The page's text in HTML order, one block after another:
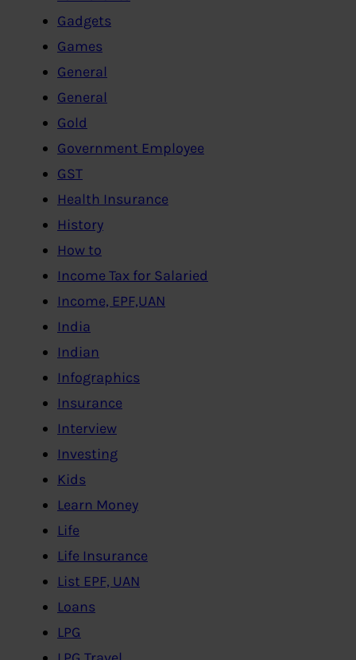
Gadgets
Games
General
General
Gold
Government Employee
GST
Health Insurance
History
How to
Income Tax for Salaried
Income, EPF,UAN
India
Indian
Infographics
Insurance
Interview
Investing
Kids
Learn Money
Life
Life Insurance
List EPF, UAN
Loans
LPG